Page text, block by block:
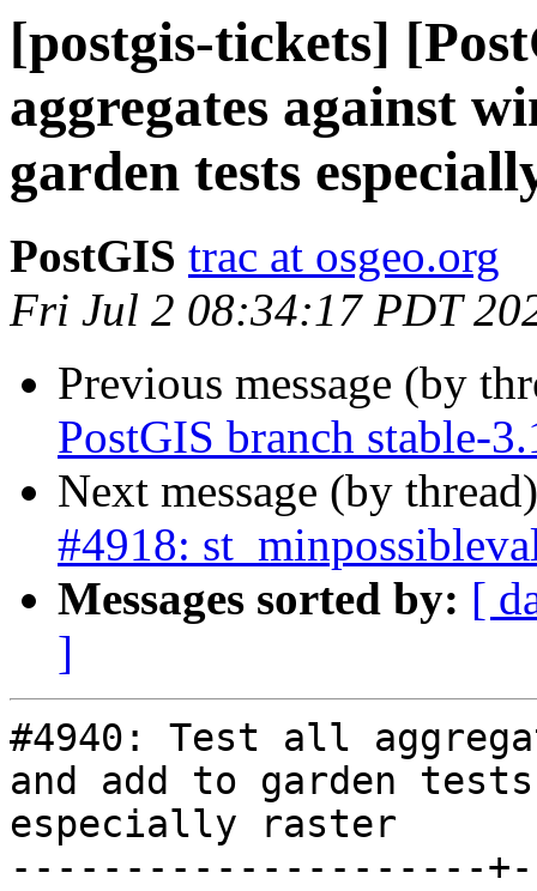
[postgis-tickets]
aggregates against
garden tests
PostGIS trac at osgeo.org
Fri Jul 2 08:34:17 PDT
Previous message (by
PostGIS branch stable-
Next message (by
#4918:
Messages sorted by: [
]
#4940: Test all
and add to garden tests
especially raster
---------------------